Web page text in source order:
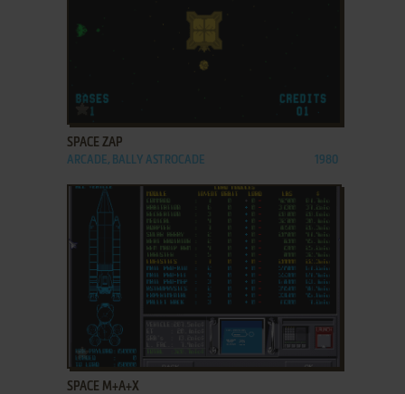
ADD TO FAVORITES
SPACE ZAP
ARCADE, BALLY ASTROCADE 1980
ADD TO FAVORITES
SPACE M+A+X